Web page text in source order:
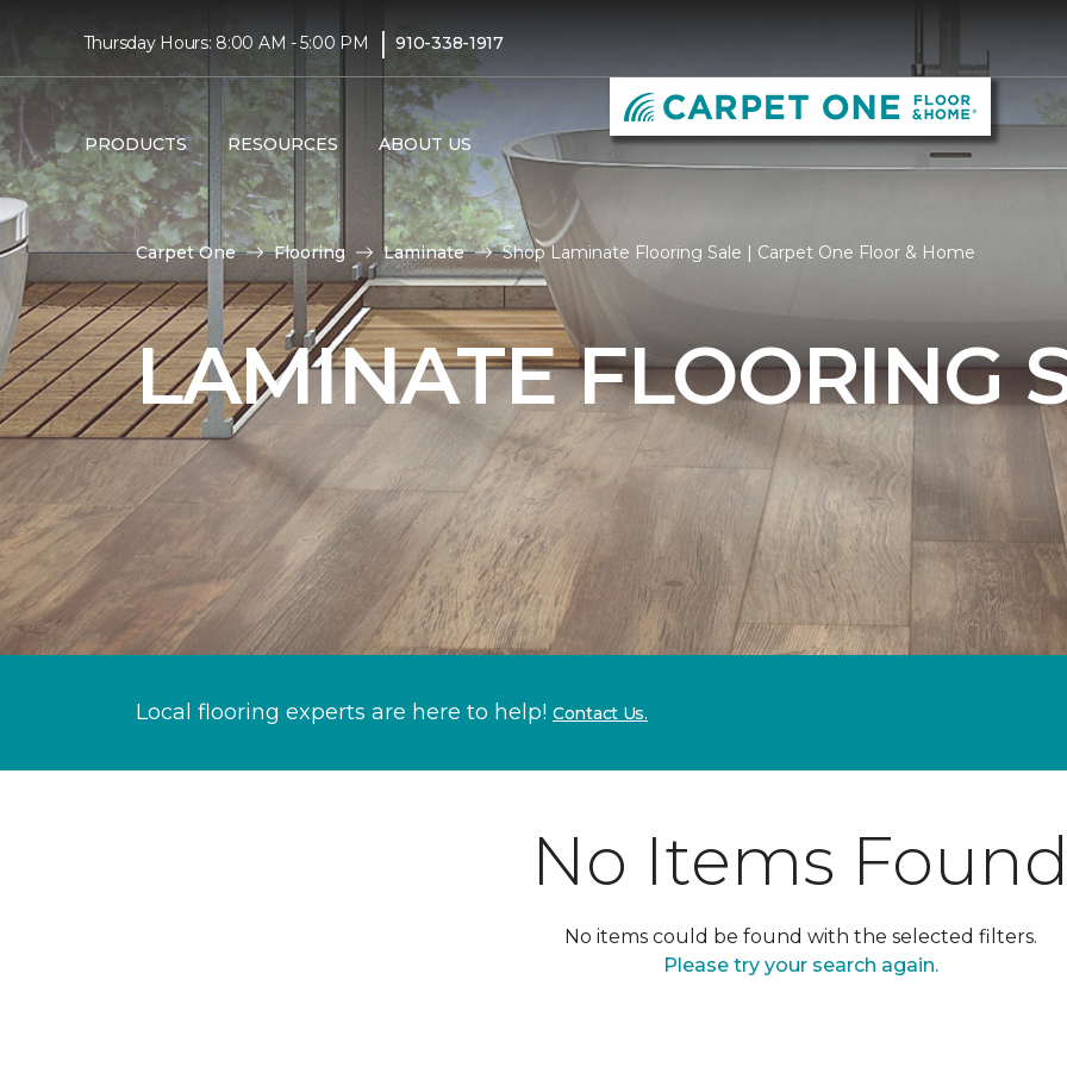
Thursday Hours: 8:00 AM - 5:00 PM | 910-338-1917
PRODUCTS RESOURCES ABOUT US
Carpet One Flooring Laminate Shop Laminate Flooring Sale | Carpet One Floor & Home
LAMINATE FLOORING
Local flooring experts are here to help! Contact Us.
No Items
No items could be found with the selected filters.
Please try your search again.